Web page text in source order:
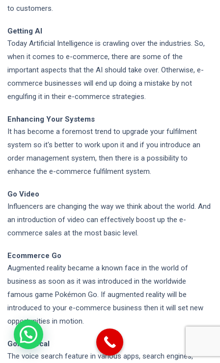
to customers.
Getting AI
Today Artificial Intelligence is crawling over the industries. So,
when it comes to e-commerce, there are some of the
important aspects that the AI should take over. Otherwise, e-
commerce businesses will end up doing a mistake by not
engulfing it in their e-commerce strategies.
Enhancing Your Systems
It has become a foremost trend to upgrade your fulfilment
system so it's better to work upon it and if you introduce an
order management system, then there is a possibility to
enhance the e-commerce fulfilment system.
Go Video
Influencers are changing the way we think about the world. And
an introduction of video can effectively boost up the e-
commerce sales at the most basic level.
Ecommerce Go
Augmented reality became a known face in the world of
business as soon as it was introduced in the worldwide
famous game Pokémon Go. If augmented reality will be
introduced to your e-commerce business then it will set new
opportunities in motion.
Going Vocal
The voice search feature in various apps, search engines,